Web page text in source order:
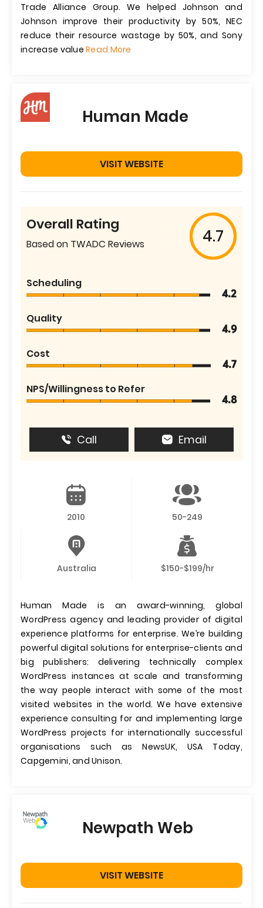
Trade Alliance Group. We helped Johnson and
Johnson improve their productivity by 50%, NEC
reduce their resource wastage by 50%, and Sony
increase valueRead More
Human Made
VISIT WEBSITE
Overall Rating
Based on TWADC Reviews 4.7
Scheduling
4.2
Quality
4.9
Cost
4.7
NPS/Willingness to Refer
4.8
Call Email
2010 50-249
Australia $150-$199/hr
Human Made is an award-winning, global
WordPress agency and leading provider of digital
experience platforms for enterprise. We’re building
powerful digital solutions for enterprise-clients and
big publishers: delivering technically complex
WordPress instances at scale and transforming
the way people interact with some of the most
visited websites in the world. We have extensive
experience consulting for and implementing large
WordPress projects for internationally successful
organisations such as NewsUK, USA Today,
Capgemini, and Unison.
Newpath Web
VISIT WEBSITE